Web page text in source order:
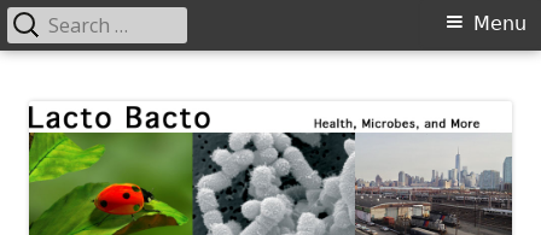
content
Primary
Menu
Search
for: